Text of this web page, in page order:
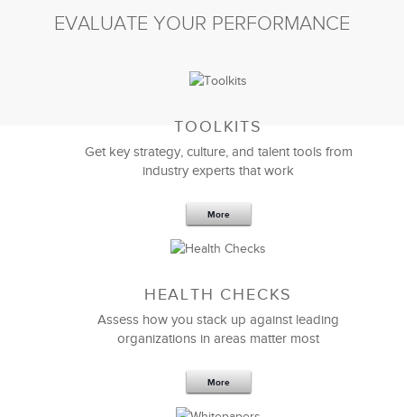
EVALUATE YOUR PERFORMANCE
TOOLKITS
Get key strategy, culture, and talent tools from
industry experts that work
More
HEALTH CHECKS
Assess how you stack up against leading
organizations in areas matter most
More